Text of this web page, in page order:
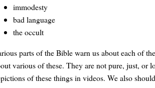
immodesty
bad language
the occult
parts of the Bible warn us about each of
various of these. They are not pure, just, or
of these things in videos. We also